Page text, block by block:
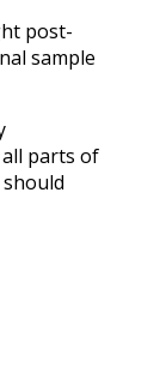
post-
sample
parts of